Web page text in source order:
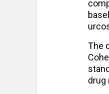
The
drug